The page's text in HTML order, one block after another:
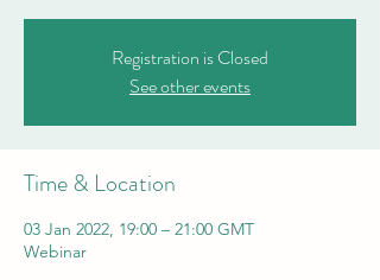
Registration is Closed
See other events
Time & Location
03 Jan 2022, 19:00 – 21:00 GMT
Webinar